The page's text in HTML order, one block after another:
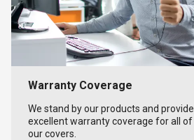
Warranty Coverage
We stand by our products and provide
excellent warranty coverage for all of
our covers.